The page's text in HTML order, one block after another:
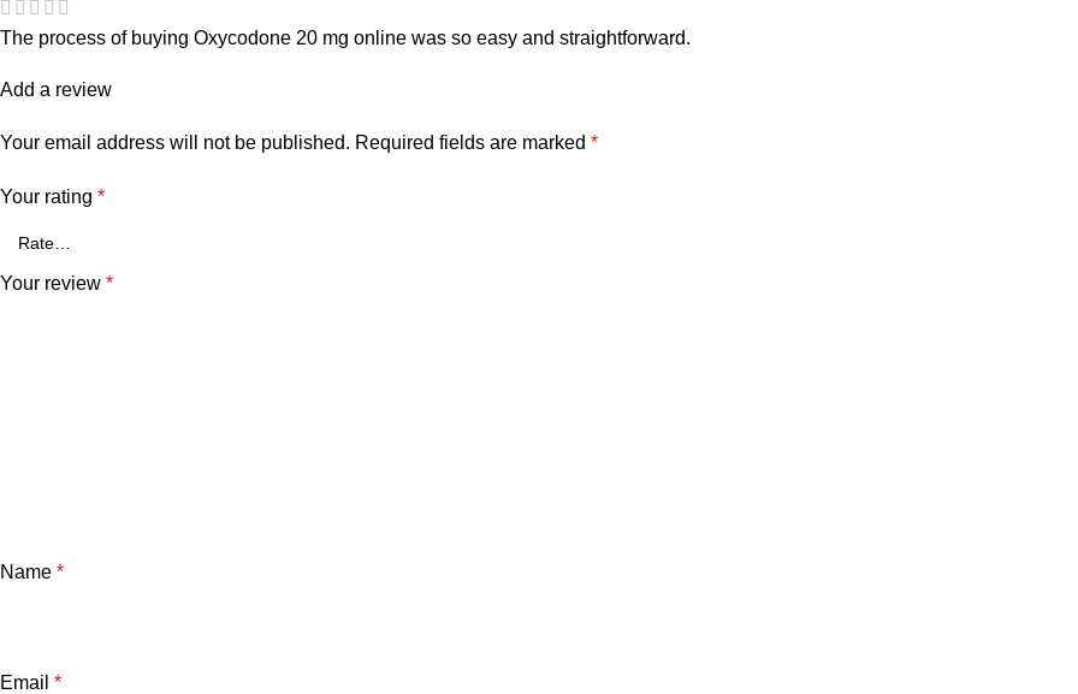
The process of buying Oxycodone 20 mg online was so easy and straightforward.
Add a review
Your email address will not be published. Required fields are marked *
Your rating *
Your review *
Name *
Email *